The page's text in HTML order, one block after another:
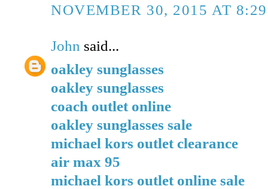
NOVEMBER 30, 2015 AT
John said...
oakley sunglasses
oakley sunglasses
coach outlet online
oakley sunglasses sale
michael kors outlet clearance
air max 95
michael kors outlet online sale